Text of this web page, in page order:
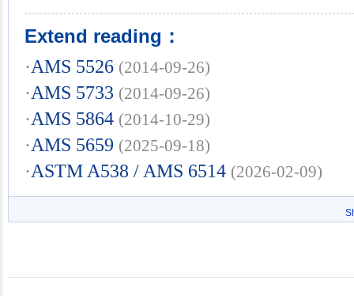
Extend reading：
·AMS 5526 (2014-09-26)
·AMS 5733 (2014-09-26)
·AMS 5864 (2014-10-29)
·AMS 5659 (2025-09-18)
·ASTM A538 / AMS 6514 (2026-02-09)